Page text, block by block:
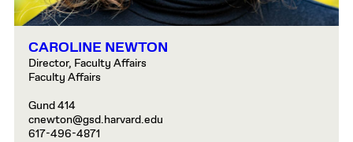
CAROLINE NEWTON
Director, Faculty Affairs
Faculty Affairs
Gund 414
cnewton@gsd.harvard.edu
617-496-4871